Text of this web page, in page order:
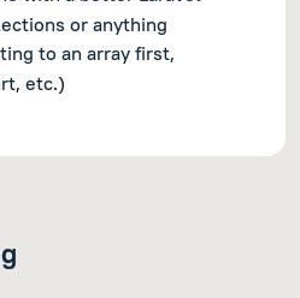
or anything
to an array first,
etc.)